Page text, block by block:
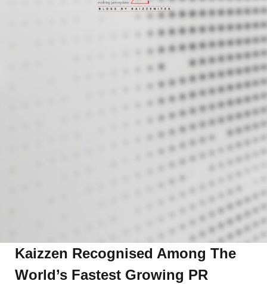
Kaizzen Recognised Among The
World’s Fastest Growing PR